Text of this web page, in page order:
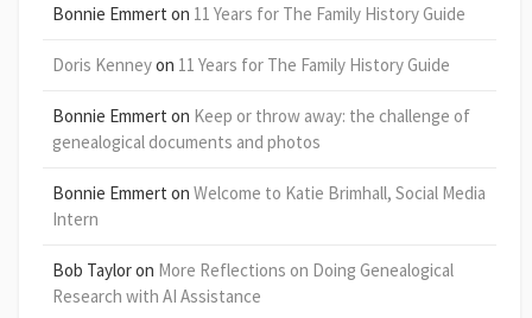
Bonnie Emmert on 11 Years for The Family History Guide
Doris Kenneyon 11 Years for The Family History Guide
Bonnie Emmert on Keep or throw away: the challenge of
genealogical documents and photos
Bonnie Emmert on Welcome to Katie Brimhall, Social Media
Intern
Bob Tayloron More Reflections on Doing Genealogical
Research with AI Assistance